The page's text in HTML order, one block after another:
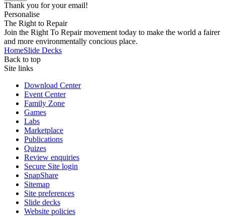
Thank you for your email!
Personalise
The Right to Repair
Join the Right To Repair movement today to make the world a fairer
and more environmentally concious place.
HomeSlide Decks
Back to top
Site links
Download Center
Event Center
Family Zone
Games
Labs
Marketplace
Publications
Quizes
Review enquiries
Secure Site login
SnapShare
Sitemap
Site preferences
Slide decks
Website policies